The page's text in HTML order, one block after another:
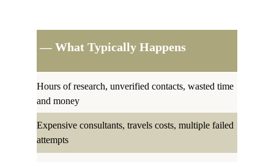
— What Typically Happens
Hours of research, unverified contacts, wasted time
and money
Expensive consultants, travels costs, multiple failed
attempts